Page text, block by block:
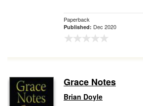
Paperback
Published: Dec 2020
Grace Notes
Brian Doyle